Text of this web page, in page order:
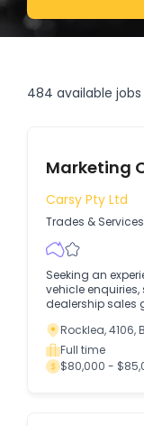
484 available jobs
Marketing
Carsy Pty Ltd
Trades & Services
Seeking an
vehicle
dealership sales
Rocklea, 4106,
Full time
$80,000 -